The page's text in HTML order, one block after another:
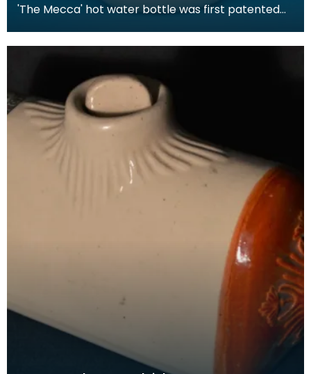
'The Mecca' hot water bottle was first patented
bott